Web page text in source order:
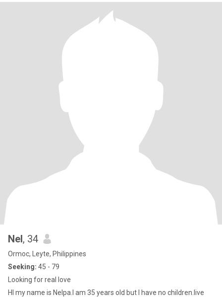
Nel, 34
Ormoc, Leyte, Philippines
Seeking: 45 - 79
Looking for real love
HI my name is Nelpa.I am 35 years old but I have no children.live